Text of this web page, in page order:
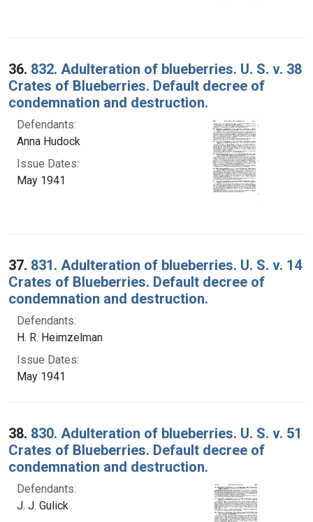
36. 832. Adulteration of blueberries. U. S. v. 38
Crates of Blueberries. Default decree of
condemnation and destruction.
Defendants:
Anna Hudock
Issue Dates:
May 1941
37. 831. Adulteration of blueberries. U. S. v. 14
Crates of Blueberries. Default decree of
condemnation and destruction.
Defendants:
H. R. Heimzelman
Issue Dates:
May 1941
38. 830. Adulteration of blueberries. U. S. v. 51
Crates of Blueberries. Default decree of
condemnation and destruction.
Defendants:
J. J. Gulick